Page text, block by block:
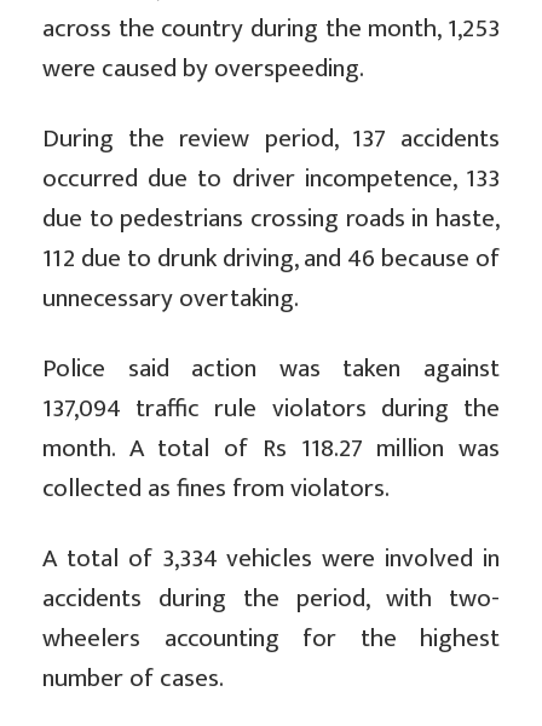
across the country during the month, 1,253
were caused by overspeeding.
During the review period, 137 accidents
occurred due to driver incompetence, 133
due to pedestrians crossing roads in haste,
112 due to drunk driving, and 46 because of
unnecessary overtaking.
Police said action was taken against
137,094 traffic rule violators during the
month. A total of Rs 118.27 million was
collected as fines from violators.
A total of 3,334 vehicles were involved in
accidents during the period, with two-
wheelers accounting for the highest
number of cases.